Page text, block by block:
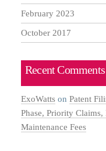
February 2023
October 2017
Recent Comments
ExoWattson Patent
Phase, Priority
Maintenance Fees